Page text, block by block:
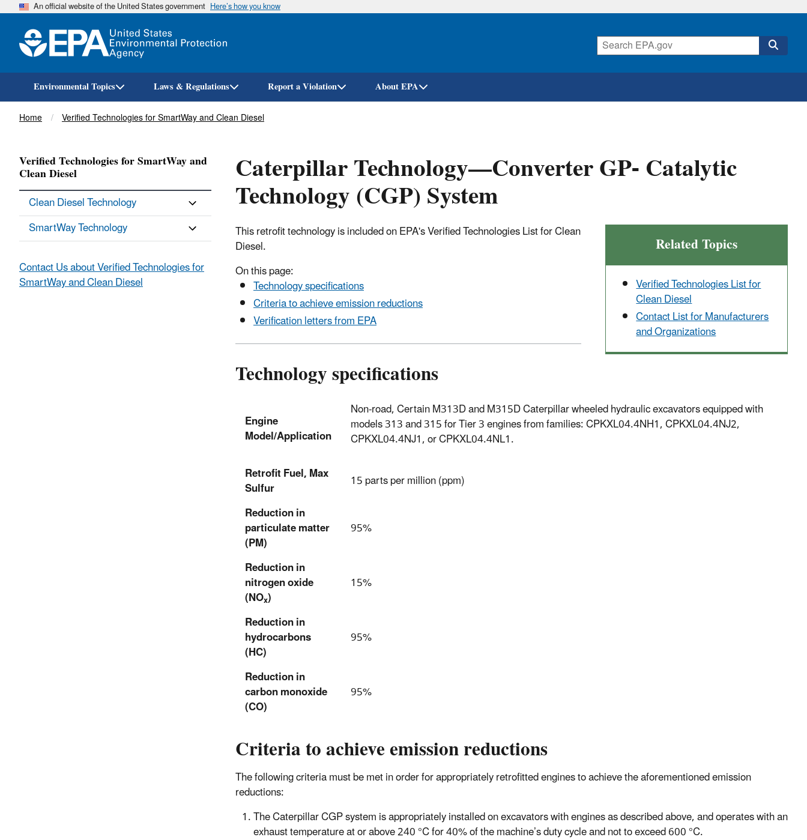
Skip
An official website of the United States government Here’s how you know
Environmental Topics Laws & Regulations Report a Violation About EPA
Breadcrumb
Home Verified Technologies for SmartWay and Clean Diesel
Caterpillar Technology—Converter GP- Catalytic
Technology (CGP) System
Related Topics
Verified Technologies List for
Clean Diesel
Contact List for Manufacturers
and Organizations
This retrofit technology is included on EPA's Verified Technologies List for Clean
Diesel.
On this page:
Technology specifications
Criteria to achieve emission reductions
Verification letters from EPA
Technology specifications
Engine
Model/Application
Non-road, Certain M313D and M315D Caterpillar wheeled hydraulic excavators equipped with
models 313 and 315 for Tier 3 engines from families: CPKXL04.4NH1, CPKXL04.4NJ2,
CPKXL04.4NJ1, or CPKXL04.4NL1.
Retrofit Fuel, Max
Sulfur
15 parts per million (ppm)
Reduction in
particulate matter
(PM)
95%
Reduction in
nitrogen oxide
(NOx)
15%
Reduction in
hydrocarbons
(HC)
95%
Reduction in
carbon monoxide
(CO)
95%
Criteria to achieve emission reductions
The following criteria must be met in order for appropriately retrofitted engines to achieve the aforementioned emission
reductions:
The Caterpillar CGP system is appropriately installed on excavators with engines as described above, and operates with an
exhaust temperature at or above 240 °C for 40% of the machine’s duty cycle and not to exceed 600 °C.
Verified Technologies for SmartWay and
Clean Diesel
Clean Diesel Technology
SmartWay Technology
Contact Us about Verified Technologies for
SmartWay and Clean Diesel